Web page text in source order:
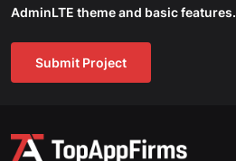
AdminLTE theme and basic features.
Submit Project